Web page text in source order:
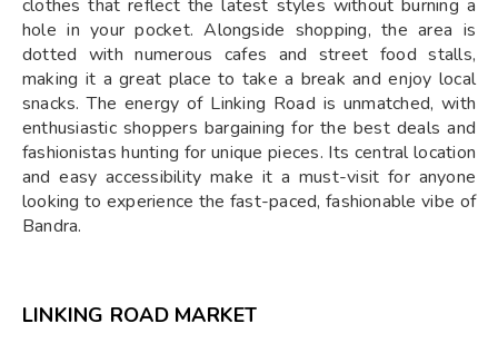
clothes that reflect the latest styles without burning a
hole in your pocket. Alongside shopping, the area is
dotted with numerous cafes and street food stalls,
making it a great place to take a break and enjoy local
snacks. The energy of Linking Road is unmatched, with
enthusiastic shoppers bargaining for the best deals and
fashionistas hunting for unique pieces. Its central location
and easy accessibility make it a must-visit for anyone
looking to experience the fast-paced, fashionable vibe of
Bandra.
LINKING ROAD MARKET